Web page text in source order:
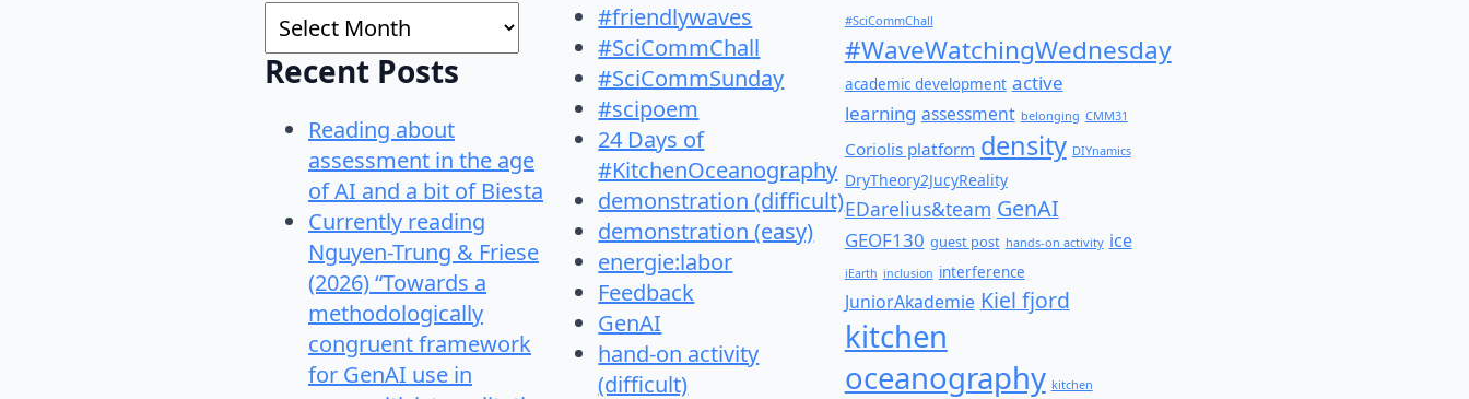
Archives
Recent Posts
Reading about
assessment in the age
of AI and a bit of Biesta
Currently reading
Nguyen-Trung & Friese
(2026) “Towards a
methodologically
congruent framework
for GenAI use in
#friendlywaves
#SciCommChall
#SciCommSunday
#scipoem
24 Days of
#KitchenOceanography
demonstration (difficult)
demonstration (easy)
energie:labor
Feedback
GenAI
hand-on activity
(difficult)
#SciCommChall
#WaveWatchingWednesday
academic development active
learning assessment belonging CMM31
Coriolis platform density DIYnamics
DryTheory2JucyReality
EDarelius&team GenAI
GEOF130 guest post hands-on activity ice
iEarth inclusion interference
JuniorAkademie Kiel fjord
kitchen
oceanography kitchen